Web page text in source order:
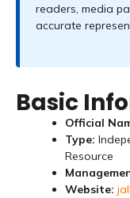
readers, media
accurate
Basic
Official
Type:
Resource
Website: